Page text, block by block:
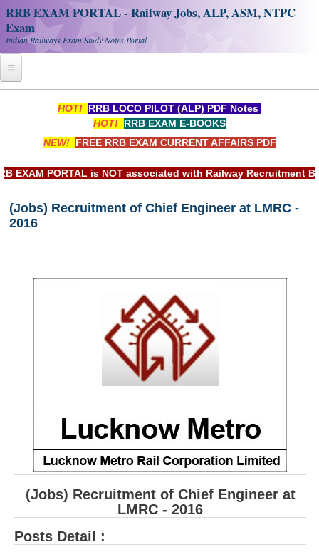
RRB EXAM PORTAL - Railway Jobs, ALP, ASM, NTPC
Exam
Indian Railways Exam Study Notes Portal
RRB Official Helpline
Study Notes
RRB NTPC CBT PDF Notes
RRB ALP(Loco Pilot) Study Kit
RRB Junior Engineer(JE) Kit
RRB Group-D Exam Study Kit
रेलवे भर्ती बोर्ड NTPC अध्ययन सामग्री
PARAMEDICAL CBT Study Notes
RRB RPF Constable STUDY NOTES
E-Books
HOT! RRB LOCO PILOT (ALP) PDF Notes
HOT! RRB EXAM E-BOOKS
NEW! FREE RRB EXAM CURRENT AFFAIRS PDF
EXAM PORTAL is NOT associated with Railway Recruitment
(Jobs) Recruitment of Chief Engineer at LMRC -
2016
(Jobs) Recruitment of Chief Engineer at
LMRC - 2016
Posts Detail :